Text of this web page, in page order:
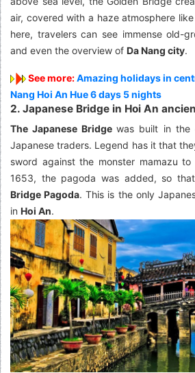
air, covered with a haze atmosphere
here, travelers can see immense old-
and even the overview of Da Nang city.
See more:Amazing holidays in
Nang Hoi An Hue 6 days 5 nights
2. Japanese Bridge in Hoi An
The Japanese Bridgewas built in the
Japanese traders. Legend has it that
sword against the monster mamazu
1653, the pagoda was added, so
Bridge Pagoda. This is the only
in Hoi An.